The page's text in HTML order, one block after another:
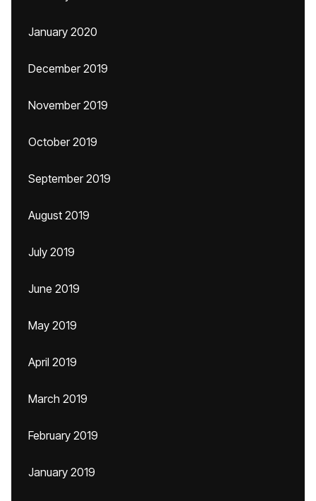
January 2020
December 2019
November 2019
October 2019
September 2019
August 2019
July 2019
June 2019
May 2019
April 2019
March 2019
February 2019
January 2019